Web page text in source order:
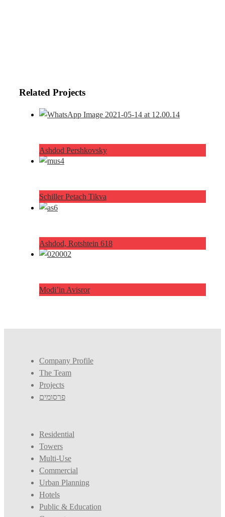
Related Projects
Ashdod Pershkovsky
Schiller Petach Tikva
Ashdod, Rotshtein 618
Modi’in Avisror
Company Profile
The Team
Projects
פרסומים
Residential
Towers
Multi-Use
Commercial
Urban Planning
Hotels
Public & Education